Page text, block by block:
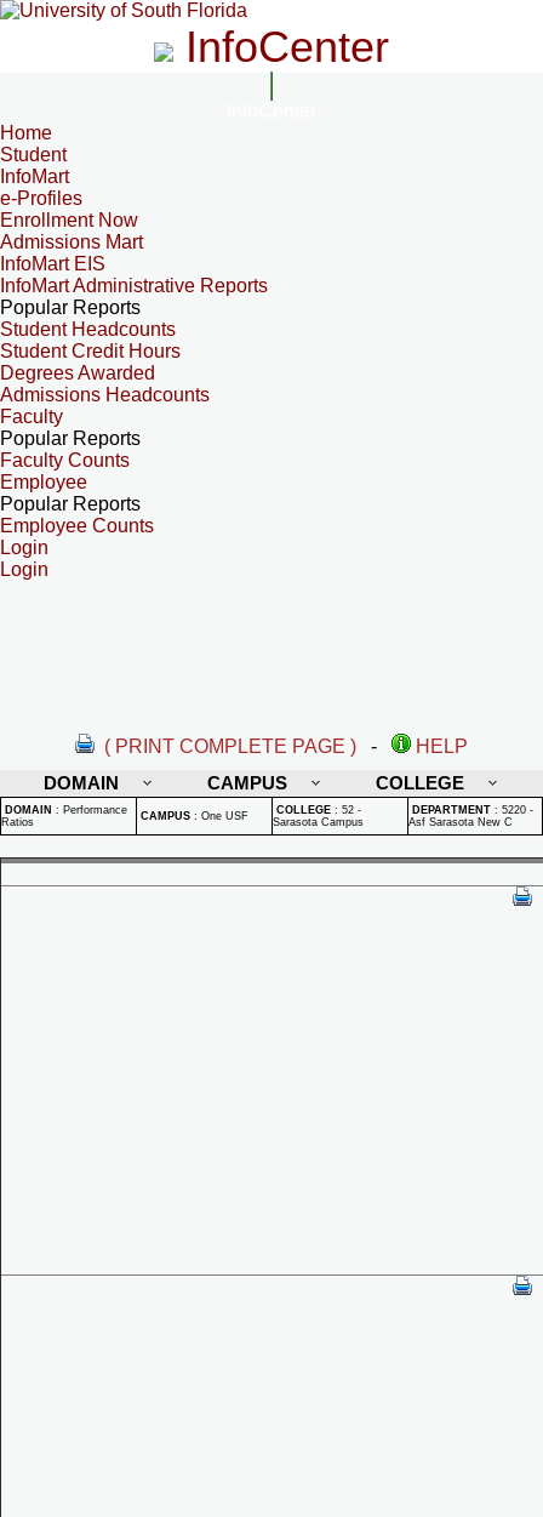
InfoCenter
Home
Student
InfoMart
e-Profiles
Enrollment Now
Admissions Mart
InfoMart EIS
InfoMart Administrative Reports
Popular Reports
Student Headcounts
Student Credit Hours
Degrees Awarded
Admissions Headcounts
Faculty
Popular Reports
Faculty Counts
Employee
Popular Reports
Employee Counts
Login
Login
( PRINT COMPLETE PAGE ) -
HELP
DOMAIN
CAMPUS COLLEGE
DOMAIN : Performance
Ratios
CAMPUS : One USF COLLEGE : 52 -
Sarasota Campus
DEPARTMENT : 5220 -
Asf Sarasota New C